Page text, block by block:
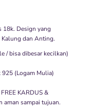
18k. Design yang
dan Anting.
/ bisa dibesar kecilkan)
925 (Logam Mulia)
KARDUS &
aman sampai tujuan.